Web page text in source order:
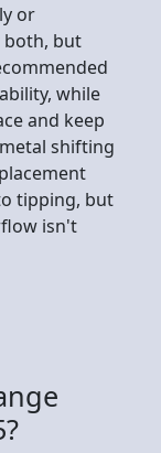
or
both, but
while
and keep
shifting
tipping, but
isn't